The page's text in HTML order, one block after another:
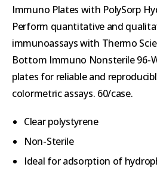
Immuno Plates with PolySorp
Perform quantitative and
immunoassays with Thermo
Bottom Immuno Nonsterile 96-
plates for reliable and
colormetric assays. 60/case.
Clear polystyrene
Non-Sterile
Ideal for adsorption of